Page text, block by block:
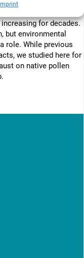
for decades.
but environmental
role. While previous
we studied here for
on native pollen